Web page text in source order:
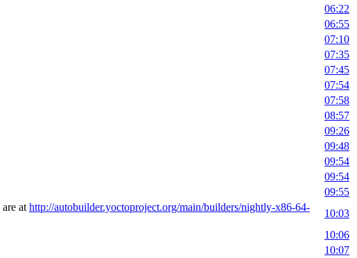
06:22
06:55
07:10
07:35
07:45
07:54
07:58
08:57
09:26
09:48
09:54
09:54
09:55
at http://autobuilder.yoctoproject.org/main/builders/nightly-x86-64-
10:03
10:06
10:07